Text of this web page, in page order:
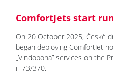
ComfortJets start
On 20 October 2025, České
began deploying ComfortJet
„Vindobona” services on the
rj 73/370.